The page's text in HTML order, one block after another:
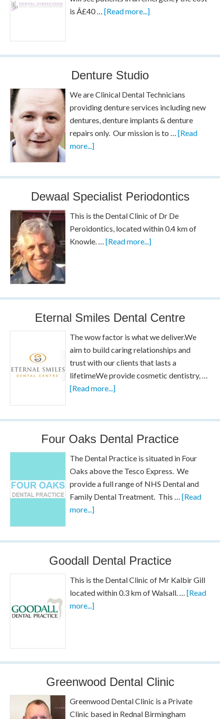
is Â£40 …[Read more...]
Denture Studio
We are Clinical Dental Technicians
providing denture services including new
dentures, denture implants & denture
repairs only. Our mission is to …[Read
more...]
Dewaal Specialist Periodontics
This is the Dental Clinic of Dr De
Peroidontics, located within 0.4 km of
Knowle. …[Read more...]
Eternal Smiles Dental Centre
The wow factor is what we deliver.We
aim to build caring relationships and
trust with our clients that lasts a
lifetimeWe provide cosmetic dentistry, …
[Read more...]
Four Oaks Dental Practice
The Dental Practice is situated in Four
Oaks above the Tesco Express. We
provide a full range of NHS Dental and
Family Dental Treatment. This …[Read
more...]
Goodall Dental Practice
This is the Dental Clinic of Mr Kalbir Gill
located within 0.3 km of Walsall. …[Read
more...]
Greenwood Dental Clinic
Greenwood Dental Clinic is a Private
Clinic based in Rednal Birmingham